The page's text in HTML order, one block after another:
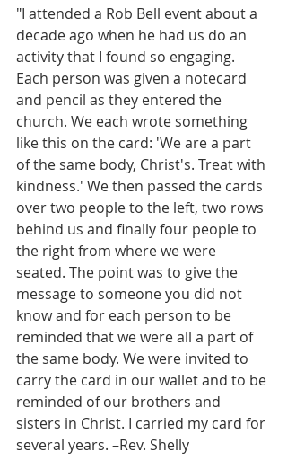
"I attended a Rob Bell event about a
decade ago when he had us do an
activity that I found so engaging.
Each person was given a notecard
and pencil as they entered the
church. We each wrote something
like this on the card: 'We are a part
of the same body, Christ's. Treat with
kindness.' We then passed the cards
over two people to the left, two rows
behind us and finally four people to
the right from where we were
seated. The point was to give the
message to someone you did not
know and for each person to be
reminded that we were all a part of
the same body. We were invited to
carry the card in our wallet and to be
reminded of our brothers and
sisters in Christ. I carried my card for
several years. –Rev. Shelly